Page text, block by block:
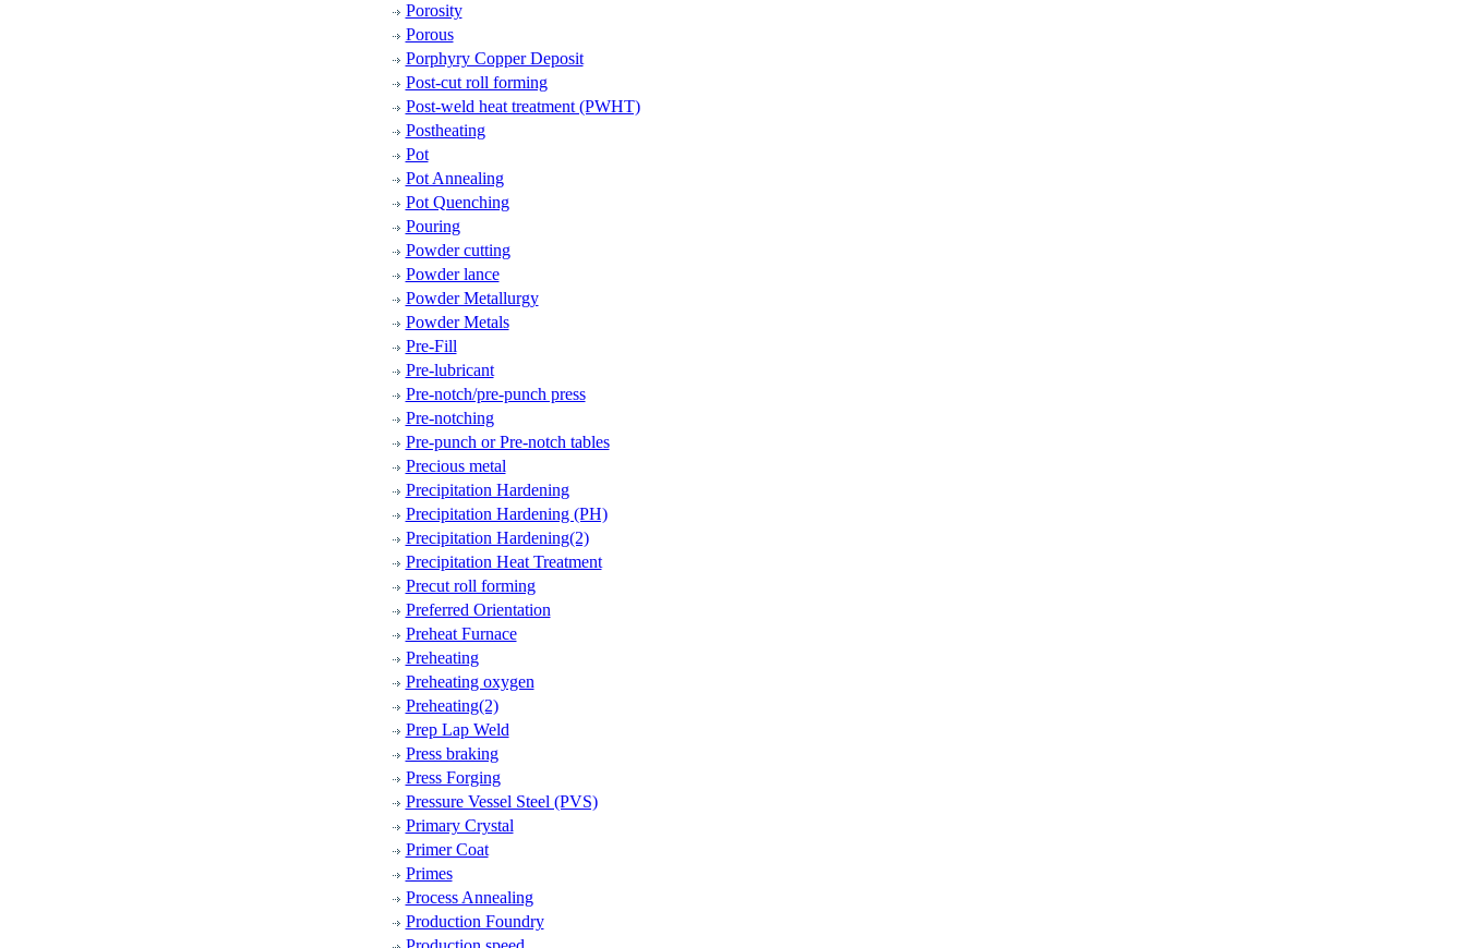
Porosity
Porous
Porphyry Copper Deposit
Post-cut roll forming
Post-weld heat treatment (PWHT)
Postheating
Pot
Pot Annealing
Pot Quenching
Pouring
Powder cutting
Powder lance
Powder Metallurgy
Powder Metals
Pre-Fill
Pre-lubricant
Pre-notch/pre-punch press
Pre-notching
Pre-punch or Pre-notch tables
Precious metal
Precipitation Hardening
Precipitation Hardening (PH)
Precipitation Hardening(2)
Precipitation Heat Treatment
Precut roll forming
Preferred Orientation
Preheat Furnace
Preheating
Preheating oxygen
Preheating(2)
Prep Lap Weld
Press braking
Press Forging
Pressure Vessel Steel (PVS)
Primary Crystal
Primer Coat
Primes
Process Annealing
Production Foundry